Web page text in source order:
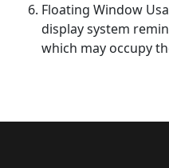
Floating Window
display system
which may occupy